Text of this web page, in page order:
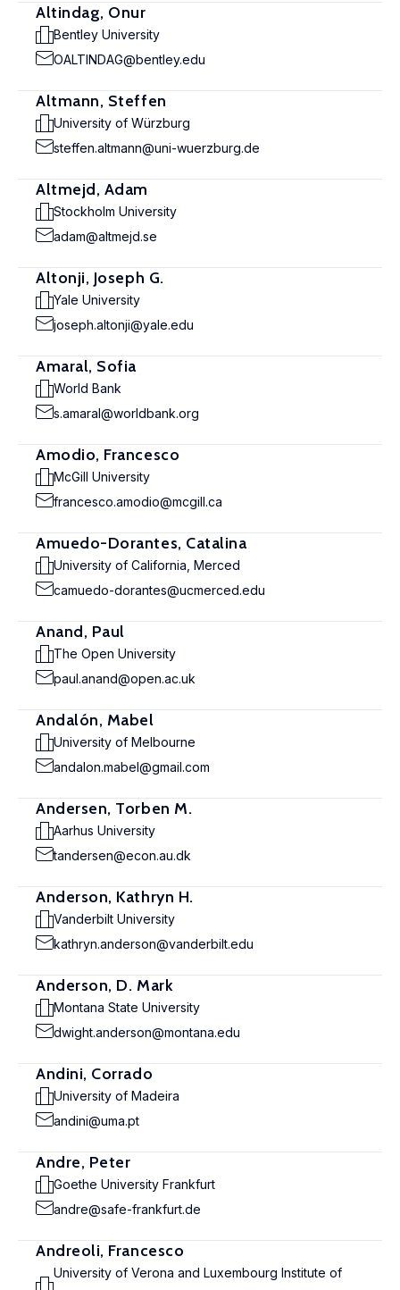
Altindag, Onur
Bentley University
OALTINDAG@bentley.edu
Altmann, Steffen
University of Würzburg
steffen.altmann@uni-wuerzburg.de
Altmejd, Adam
Stockholm University
adam@altmejd.se
Altonji, Joseph G.
Yale University
joseph.altonji@yale.edu
Amaral, Sofia
World Bank
s.amaral@worldbank.org
Amodio, Francesco
McGill University
francesco.amodio@mcgill.ca
Amuedo-Dorantes, Catalina
University of California, Merced
camuedo-dorantes@ucmerced.edu
Anand, Paul
The Open University
paul.anand@open.ac.uk
Andalón, Mabel
University of Melbourne
andalon.mabel@gmail.com
Andersen, Torben M.
Aarhus University
tandersen@econ.au.dk
Anderson, Kathryn H.
Vanderbilt University
kathryn.anderson@vanderbilt.edu
Anderson, D. Mark
Montana State University
dwight.anderson@montana.edu
Andini, Corrado
University of Madeira
andini@uma.pt
Andre, Peter
Goethe University Frankfurt
andre@safe-frankfurt.de
Andreoli, Francesco
University of Verona and Luxembourg Institute of